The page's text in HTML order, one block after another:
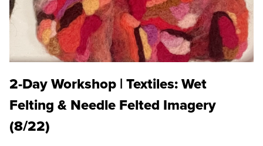
2-Day Workshop | Textiles: Wet
Felting & Needle Felted Imagery
(8/22)